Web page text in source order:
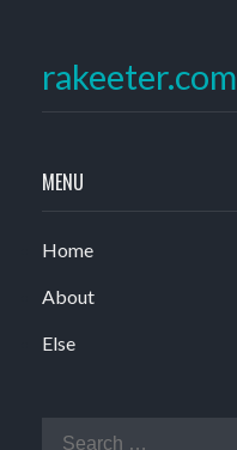
rakeeter.com
MENU
Home
About
Else